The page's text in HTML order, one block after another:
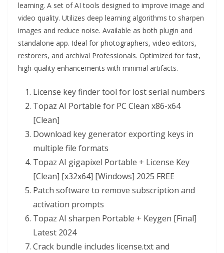
learning. A set of AI tools designed to improve image and
video quality. Utilizes deep learning algorithms to sharpen
images and reduce noise. Available as both plugin and
standalone app. Ideal for photographers, video editors,
restorers, and archival Professionals. Optimized for fast,
high-quality enhancements with minimal artifacts.
License key finder tool for lost serial numbers
Topaz AI Portable for PC Clean x86-x64
[Clean]
Download key generator exporting keys in
multiple file formats
Topaz AI gigapixel Portable + License Key
[Clean] [x32x64] [Windows] 2025 FREE
Patch software to remove subscription and
activation prompts
Topaz AI sharpen Portable + Keygen [Final]
Latest 2024
Crack bundle includes license.txt and